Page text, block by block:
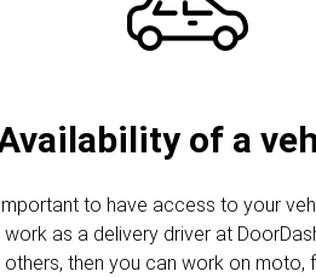
of a
to have access to your
as a delivery driver at
others, then you can work on moto,